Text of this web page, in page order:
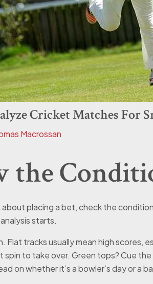
Cricket Matches For
Macrossan
the
placing a bet, check the
starts.
Flat tracks usually mean high scores,
spin to take over. Green tops? Cue
on whether it’s a bowler’s day or a